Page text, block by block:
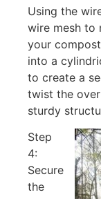
Using the
wire mesh to
your
into a
to create a
twist the
sturdy
Step
4:
Secure
the